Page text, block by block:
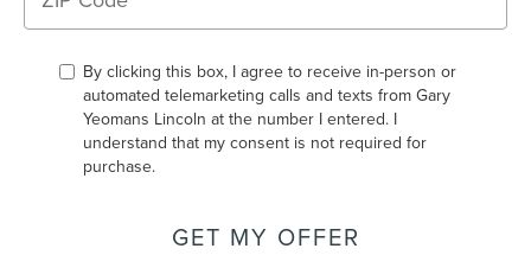
By clicking this box, I agree to receive in-person or
automated telemarketing calls and texts from Gary
Yeomans Lincoln at the number I entered. I
understand that my consent is not required for
purchase.
GET MY OFFER